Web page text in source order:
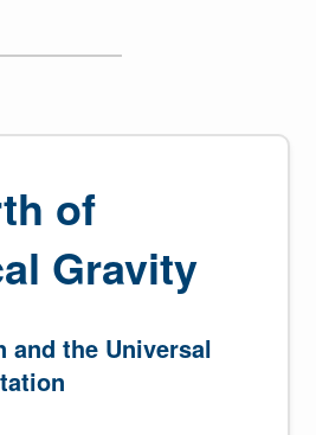
of
Gravity
and the Universal